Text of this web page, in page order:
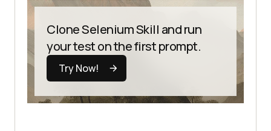
Clone Selenium Skill and run
your test on the first prompt.
Try Now!